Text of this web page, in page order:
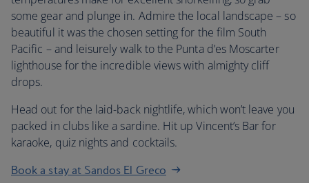
some gear and plunge in. Admire the local landscape – so
beautiful it was the chosen setting for the film South
Pacific – and leisurely walk to the Punta d’es Moscarter
lighthouse for the incredible views with almighty cliff
drops.
Head out for the laid-back nightlife, which won’t leave you
packed in clubs like a sardine. Hit up Vincent’s Bar for
karaoke, quiz nights and cocktails.
Book a stay at Sandos El Greco